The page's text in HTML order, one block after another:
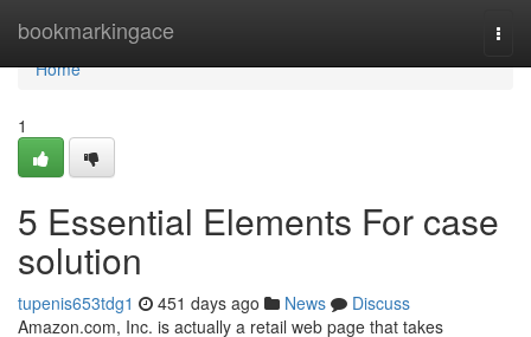
bookmarkingace
Home
Home
1
5 Essential Elements For case
solution
tupenis653tdg1 451 days ago News
Discuss
Amazon.com, Inc. is actually a retail web page that takes